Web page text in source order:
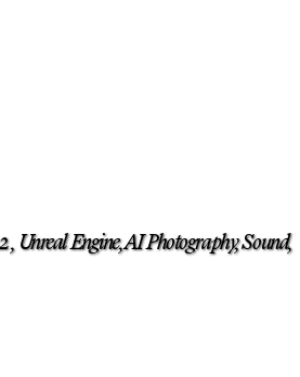
, Unreal Engine, AI Photography, Sound,